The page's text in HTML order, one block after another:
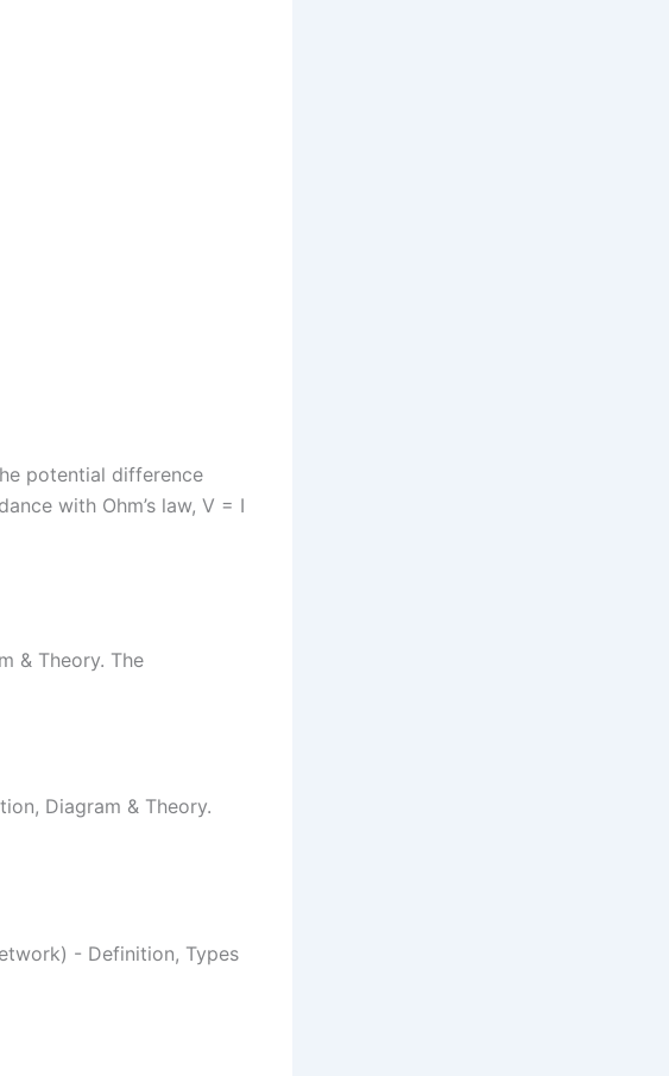
potential difference
with Ohm’s law, V = I
& Theory. The
Diagram & Theory.
- Definition, Types